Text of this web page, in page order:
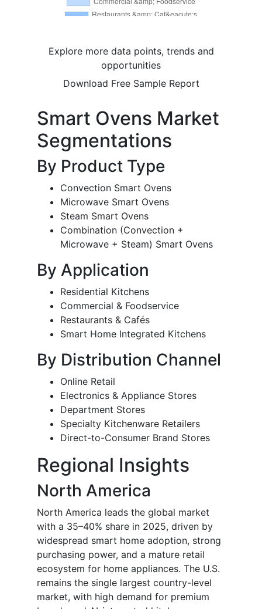
Explore more data points, trends and
opportunities
Download Free Sample Report
Smart Ovens Market
Segmentations
By Product Type
Convection Smart Ovens
Microwave Smart Ovens
Steam Smart Ovens
Combination (Convection +
Microwave + Steam) Smart Ovens
By Application
Residential Kitchens
Commercial & Foodservice
Restaurants & Cafés
Smart Home Integrated Kitchens
By Distribution Channel
Online Retail
Electronics & Appliance Stores
Department Stores
Specialty Kitchenware Retailers
Direct-to-Consumer Brand Stores
Regional Insights
North America
North America leads the global market
with a 35–40% share in 2025, driven by
widespread smart home adoption, strong
purchasing power, and a mature retail
ecosystem for home appliances. The U.S.
remains the single largest country-level
market, with high demand for premium